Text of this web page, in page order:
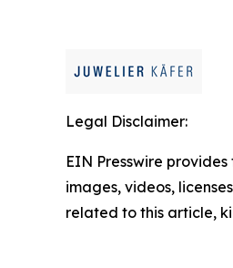
Legal Disclaimer:
EIN Presswire
images, videos,
related to this article,